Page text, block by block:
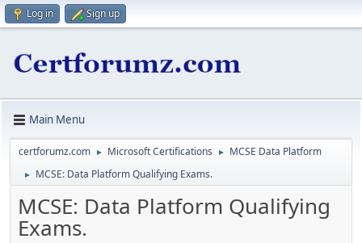
Log in Sign up
Main Menu
certforumz.com ► Microsoft Certifications ► MCSE Data Platform
► MCSE: Data Platform Qualifying Exams.
MCSE: Data Platform Qualifying
Exams.